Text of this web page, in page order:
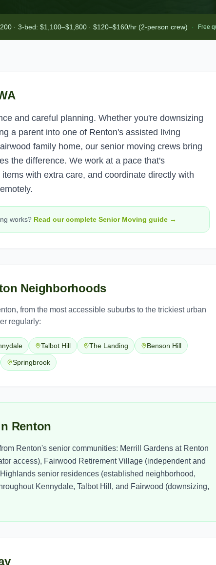
· 3-bed: $1,100–$1,800 · $120–$160/hr (2-person crew) · Free
and careful planning. Whether you're downsizing
a parent into one of Renton's assisted living
family home, our senior moving crews bring
the difference. We work at a pace that's
with extra care, and coordinate directly with
works? Read our complete Senior Moving guide →
Neighborhoods
, from the most accessible suburbs to the trickiest urban
regularly:
Talbot Hill The Landing Benson Hill
Springbrook
Renton
Renton's senior communities: Merrill Gardens at Renton
access), Fairwood Retirement Village (independent and
senior residences (established neighborhood,
Kennydale, Talbot Hill, and Fairwood (downsizing,